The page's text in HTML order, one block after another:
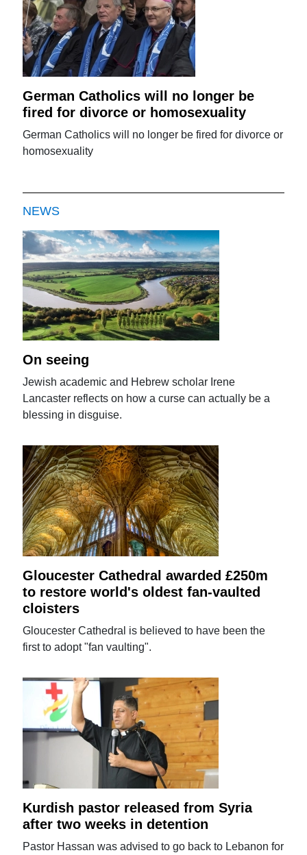
German Catholics will no longer be
fired for divorce or homosexuality
German Catholics will no longer be fired for divorce or
homosexuality
NEWS
On seeing
Jewish academic and Hebrew scholar Irene
Lancaster reflects on how a curse can actually be a
blessing in disguise.
Gloucester Cathedral awarded £250m
to restore world's oldest fan-vaulted
cloisters
Gloucester Cathedral is believed to have been the
first to adopt "fan vaulting".
Kurdish pastor released from Syria
after two weeks in detention
Pastor Hassan was advised to go back to Lebanon for